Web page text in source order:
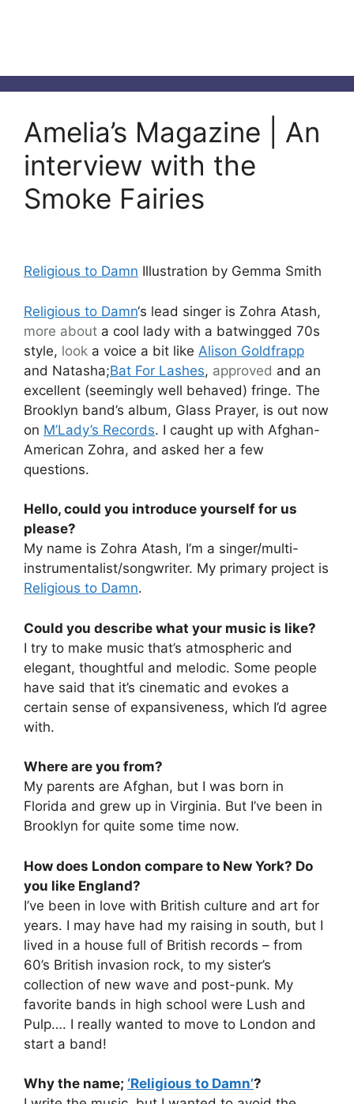
Amelia’s Magazine | An
interview with the
Smoke Fairies
Religious to Damn Illustration by Gemma Smith
Religious to Damn‘s lead singer is Zohra Atash,
more about a cool lady with a batwingged 70s
style, look a voice a bit like Alison Goldfrapp
and Natasha;Bat For Lashes, approved and an
excellent (seemingly well behaved) fringe. The
Brooklyn band’s album, Glass Prayer, is out now
on M’Lady’s Records. I caught up with Afghan-
American Zohra, and asked her a few
questions.
Hello, could you introduce yourself for us
please?
My name is Zohra Atash, I’m a singer/multi-
instrumentalist/songwriter. My primary project is
Religious to Damn.
Could you describe what your music is like?
I try to make music that’s atmospheric and
elegant, thoughtful and melodic. Some people
have said that it’s cinematic and evokes a
certain sense of expansiveness, which I’d agree
with.
Where are you from?
My parents are Afghan, but I was born in
Florida and grew up in Virginia. But I’ve been in
Brooklyn for quite some time now.
How does London compare to New York? Do
you like England?
I’ve been in love with British culture and art for
years. I may have had my raising in south, but I
lived in a house full of British records – from
60’s British invasion rock, to my sister’s
collection of new wave and post-punk. My
favorite bands in high school were Lush and
Pulp…. I really wanted to move to London and
start a band!
Why the name; ‘Religious to Damn’?